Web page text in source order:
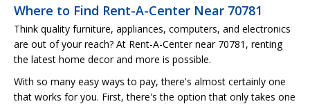
Where to Find Rent-A-Center Near 70781
Think quality furniture, appliances, computers, and electronics
are out of your reach? At Rent-A-Center near 70781, renting
the latest home decor and more is possible.
With so many easy ways to pay, there's almost certainly one
that works for you. First, there's the option that only takes one